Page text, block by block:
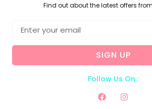
Find out about the latest offers
SIGN UP
Follow Us On :